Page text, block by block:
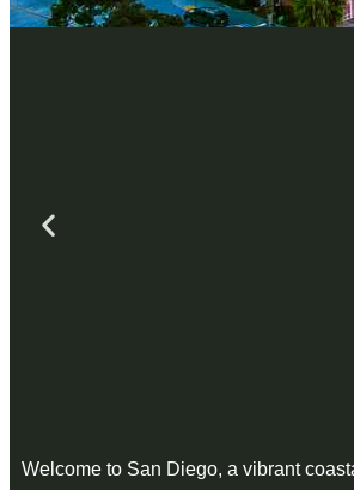
Welcome to San Diego, a vibrant